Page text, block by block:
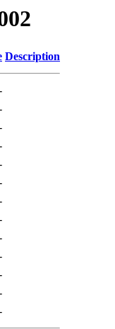
Description